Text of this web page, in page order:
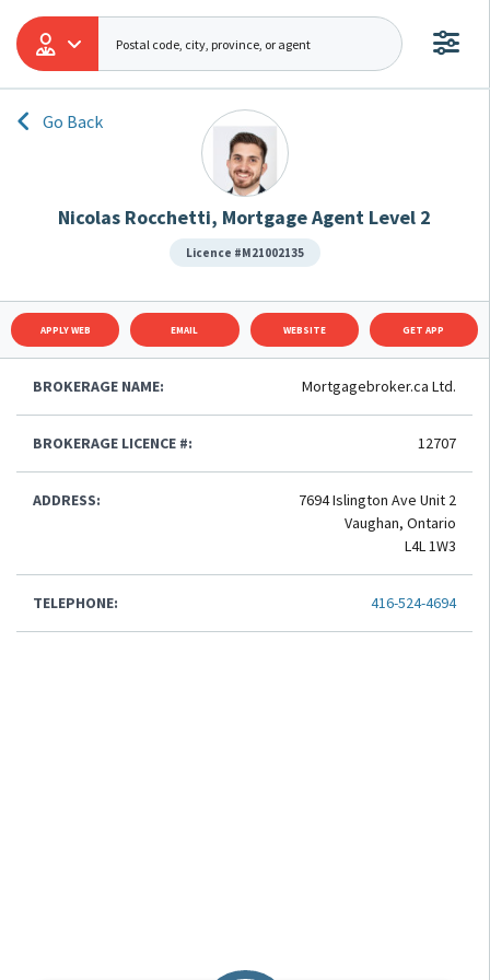
Go Back
Nicolas Rocchetti, Mortgage Agent Level 2
Licence #M21002135
APPLY WEB EMAIL WEBSITE GET APP
BROKERAGE NAME: Mortgagebroker.ca Ltd.
BROKERAGE LICENCE #: 12707
ADDRESS:
7694 Islington Ave Unit 2
Vaughan, Ontario
L4L 1W3
TELEPHONE: 416-524-4694